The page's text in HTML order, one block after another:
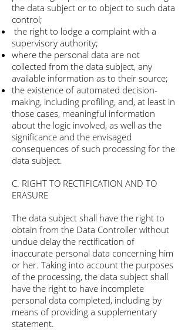
the data subject or to object to such data
control;
the right to lodge a complaint with a
supervisory authority;
where the personal data are not
collected from the data subject, any
available information as to their source;
the existence of automated decision-
making, including profiling, and, at least in
those cases, meaningful information
about the logic involved, as well as the
significance and the envisaged
consequences of such processing for the
data subject.
C. RIGHT TO RECTIFICATION AND TO
ERASURE
The data subject shall have the right to
obtain from the Data Controller without
undue delay the rectification of
inaccurate personal data concerning him
or her. Taking into account the purposes
of the processing, the data subject shall
have the right to have incomplete
personal data completed, including by
means of providing a supplementary
statement.